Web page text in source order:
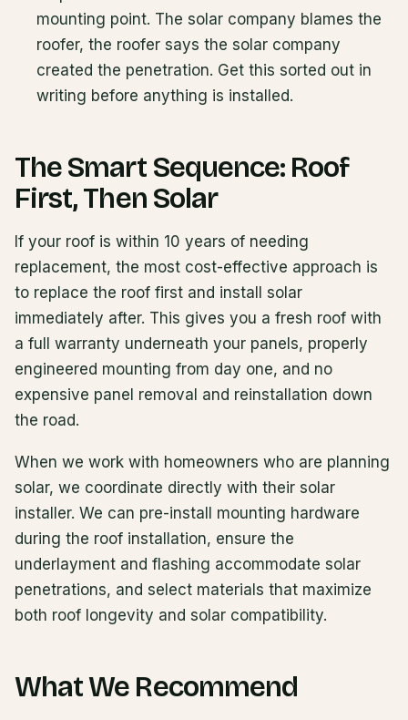
mounting point. The solar company blames the
roofer, the roofer says the solar company
created the penetration. Get this sorted out in
writing before anything is installed.
The Smart Sequence: Roof
First, Then Solar
If your roof is within 10 years of needing
replacement, the most cost-effective approach is
to replace the roof first and install solar
immediately after. This gives you a fresh roof with
a full warranty underneath your panels, properly
engineered mounting from day one, and no
expensive panel removal and reinstallation down
the road.
When we work with homeowners who are planning
solar, we coordinate directly with their solar
installer. We can pre-install mounting hardware
during the roof installation, ensure the
underlayment and flashing accommodate solar
penetrations, and select materials that maximize
both roof longevity and solar compatibility.
What We Recommend